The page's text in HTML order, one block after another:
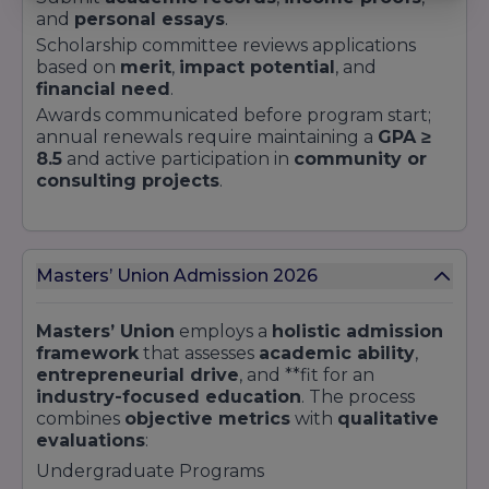
and personal essays.
Scholarship committee reviews applications
based on merit, impact potential, and
financial need.
Awards communicated before program start;
annual renewals require maintaining a GPA ≥
8.5 and active participation in community or
consulting projects.
Masters’ Union Admission 2026
Masters’ Union employs a holistic admission
framework that assesses academic ability,
entrepreneurial drive, and **fit for an
industry-focused education. The process
combines objective metrics with qualitative
evaluations:
Undergraduate Programs